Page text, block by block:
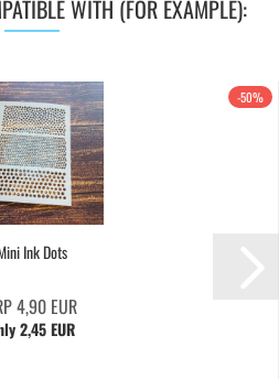
WITH (FOR EXAMPLE):
-50%
Ink Dots
4,90 EUR
2,45 EUR